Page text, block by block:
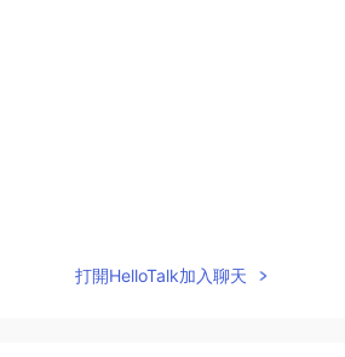
打開HelloTalk加入聊天